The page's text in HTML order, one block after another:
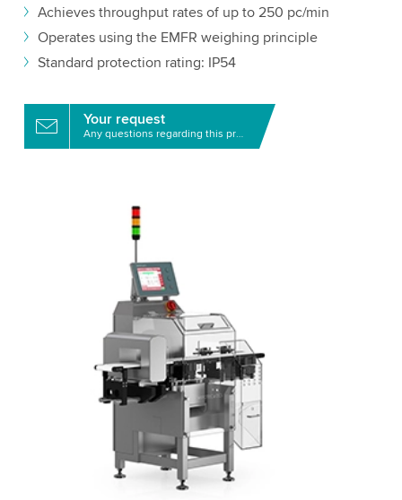
Achieves throughput rates of up to 250 pc/min
Operates using the EMFR weighing principle
Standard protection rating: IP54
Your request
Any questions regarding this product?